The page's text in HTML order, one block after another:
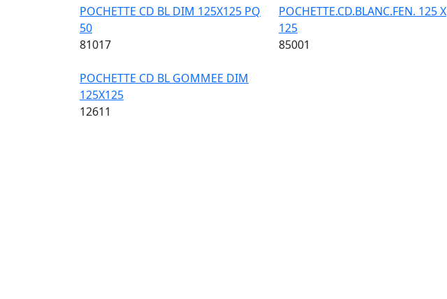
POCHETTE CD BL DIM 125X125 PQ
50
81017
POCHETTE.CD.BLANC.FEN. 125 X
125
85001
POCHETTE CD BL GOMMEE DIM
125X125
12611